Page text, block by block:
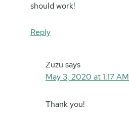
should work!
Reply
Zuzu says
May 3, 2020 at 1:17 AM
Thank you!